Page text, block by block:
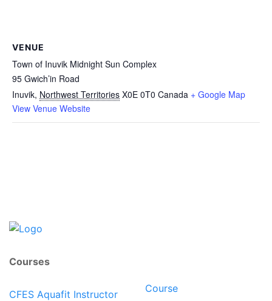
VENUE
Town of Inuvik Midnight Sun Complex
95 Gwich’in Road
Inuvik, Northwest Territories X0E 0T0 Canada + Google Map
View Venue Website
Courses
CFES Aquafit Instructor
Course